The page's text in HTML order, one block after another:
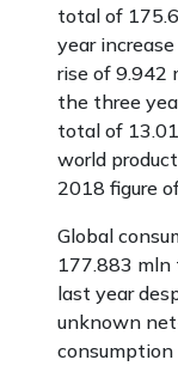
total of
year
rise of 9.942
the three
total of
world
2018 figure
Global
177.883 mln
last year
unknown